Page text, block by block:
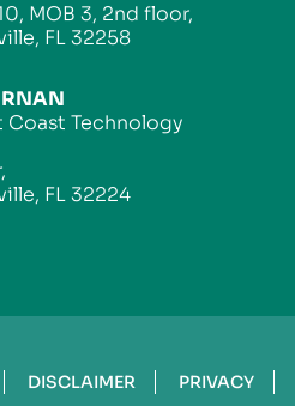
MOB 3, 2nd floor,
FL 32258
Coast Technology
FL 32224
DISCLAIMER
PRIVACY